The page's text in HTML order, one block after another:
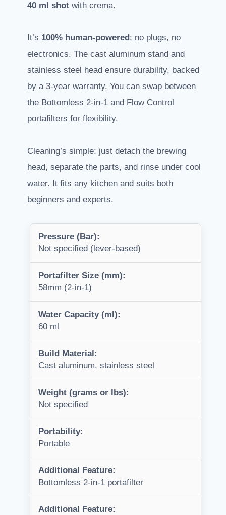
40 ml shot with crema.
It’s 100% human-powered ; no plugs, no
electronics. The cast aluminum stand and
stainless steel head ensure durability, backed
by a 3-year warranty. You can swap between
the Bottomless 2-in-1 and Flow Control
portafilters for flexibility.
Cleaning’s simple: just detach the brewing
head, separate the parts, and rinse under cool
water. It fits any kitchen and suits both
beginners and experts.
Pressure (Bar):
Not specified (lever-based)
Portafilter Size (mm):
58mm (2-in-1)
Water Capacity (ml):
60 ml
Build Material:
Cast aluminum, stainless steel
Weight (grams or lbs):
Not specified
Portability:
Portable
Additional Feature:
Bottomless 2-in-1 portafilter
Additional Feature: